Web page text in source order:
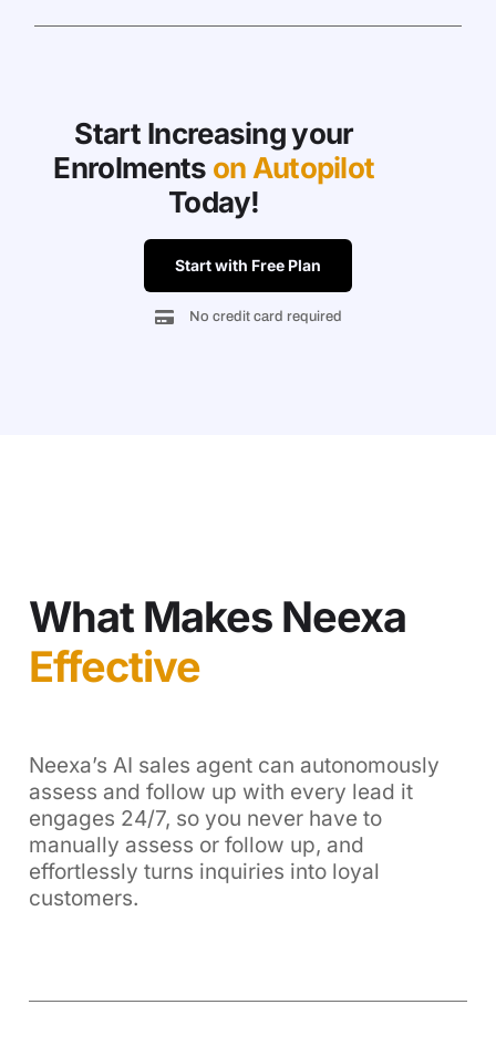
Start Increasing your
Enrolments on Autopilot
Today!
Start with Free Plan
No credit card required
What Makes Neexa
Effective
Neexa’s AI sales agent can autonomously
assess and follow up with every lead it
engages 24/7, so you never have to
manually assess or follow up, and
effortlessly turns inquiries into loyal
customers.